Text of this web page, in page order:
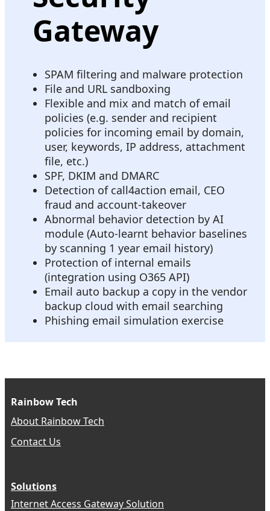
Gateway
SPAM filtering and malware protection
File and URL sandboxing
Flexible and mix and match of email
policies (e.g. sender and recipient
policies for incoming email by domain,
user, keywords, IP address, attachment
file, etc.)
SPF, DKIM and DMARC
Detection of call4action email, CEO
fraud and account-takeover
Abnormal behavior detection by AI
module (Auto-learnt behavior baselines
by scanning 1 year email history)
Protection of internal emails
(integration using O365 API)
Email auto backup a copy in the vendor
backup cloud with email searching
Phishing email simulation exercise
Rainbow Tech
About Rainbow Tech
Contact Us
Solutions
Internet Access Gateway Solution